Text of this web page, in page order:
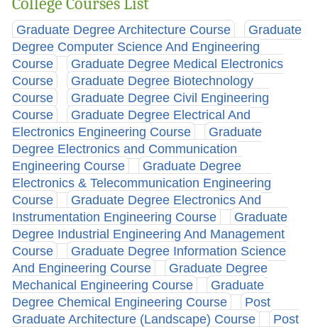
Graduate Degree Architecture Course
Graduate
Degree Computer Science And Engineering
Course
Graduate Degree Medical Electronics
Course
Graduate Degree Biotechnology
Course
Graduate Degree Civil Engineering
Course
Graduate Degree Electrical And
Electronics Engineering Course
Graduate
Degree Electronics and Communication
Engineering Course
Graduate Degree
Electronics & Telecommunication Engineering
Course
Graduate Degree Electronics And
Instrumentation Engineering Course
Graduate
Degree Industrial Engineering And Management
Course
Graduate Degree Information Science
And Engineering Course
Graduate Degree
Mechanical Engineering Course
Graduate
Degree Chemical Engineering Course
Post
Graduate Architecture (Landscape) Course
Post